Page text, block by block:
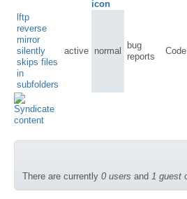
lftp
reverse
mirror
silently
skips files
in
subfolders
active normal
bug
reports
Code
There are currently 0 users and 1 guest